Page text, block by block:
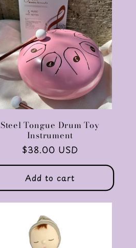
Steel Tongue Drum Toy
Instrument
Regular
price
$38.00 USD
Add to cart